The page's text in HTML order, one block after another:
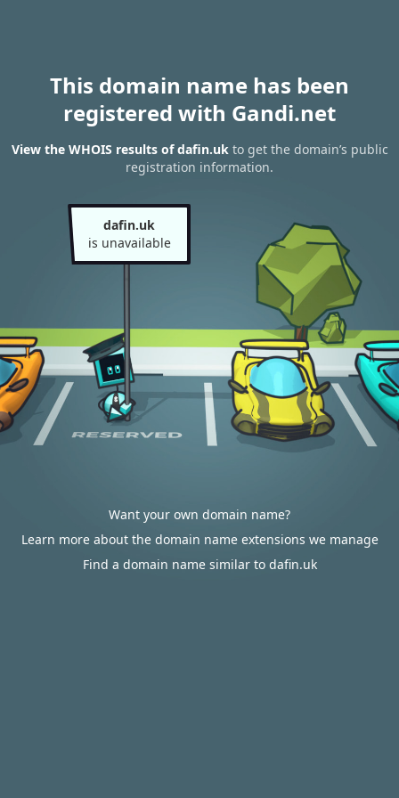
This domain name has been
registered with Gandi.net
View the WHOIS results of dafin.ukto get the domain’s public
registration information.
dafin.uk
is unavailable
Want your own domain name?
Learn more about the domain name extensions we manage
Find a domain name similar to dafin.uk